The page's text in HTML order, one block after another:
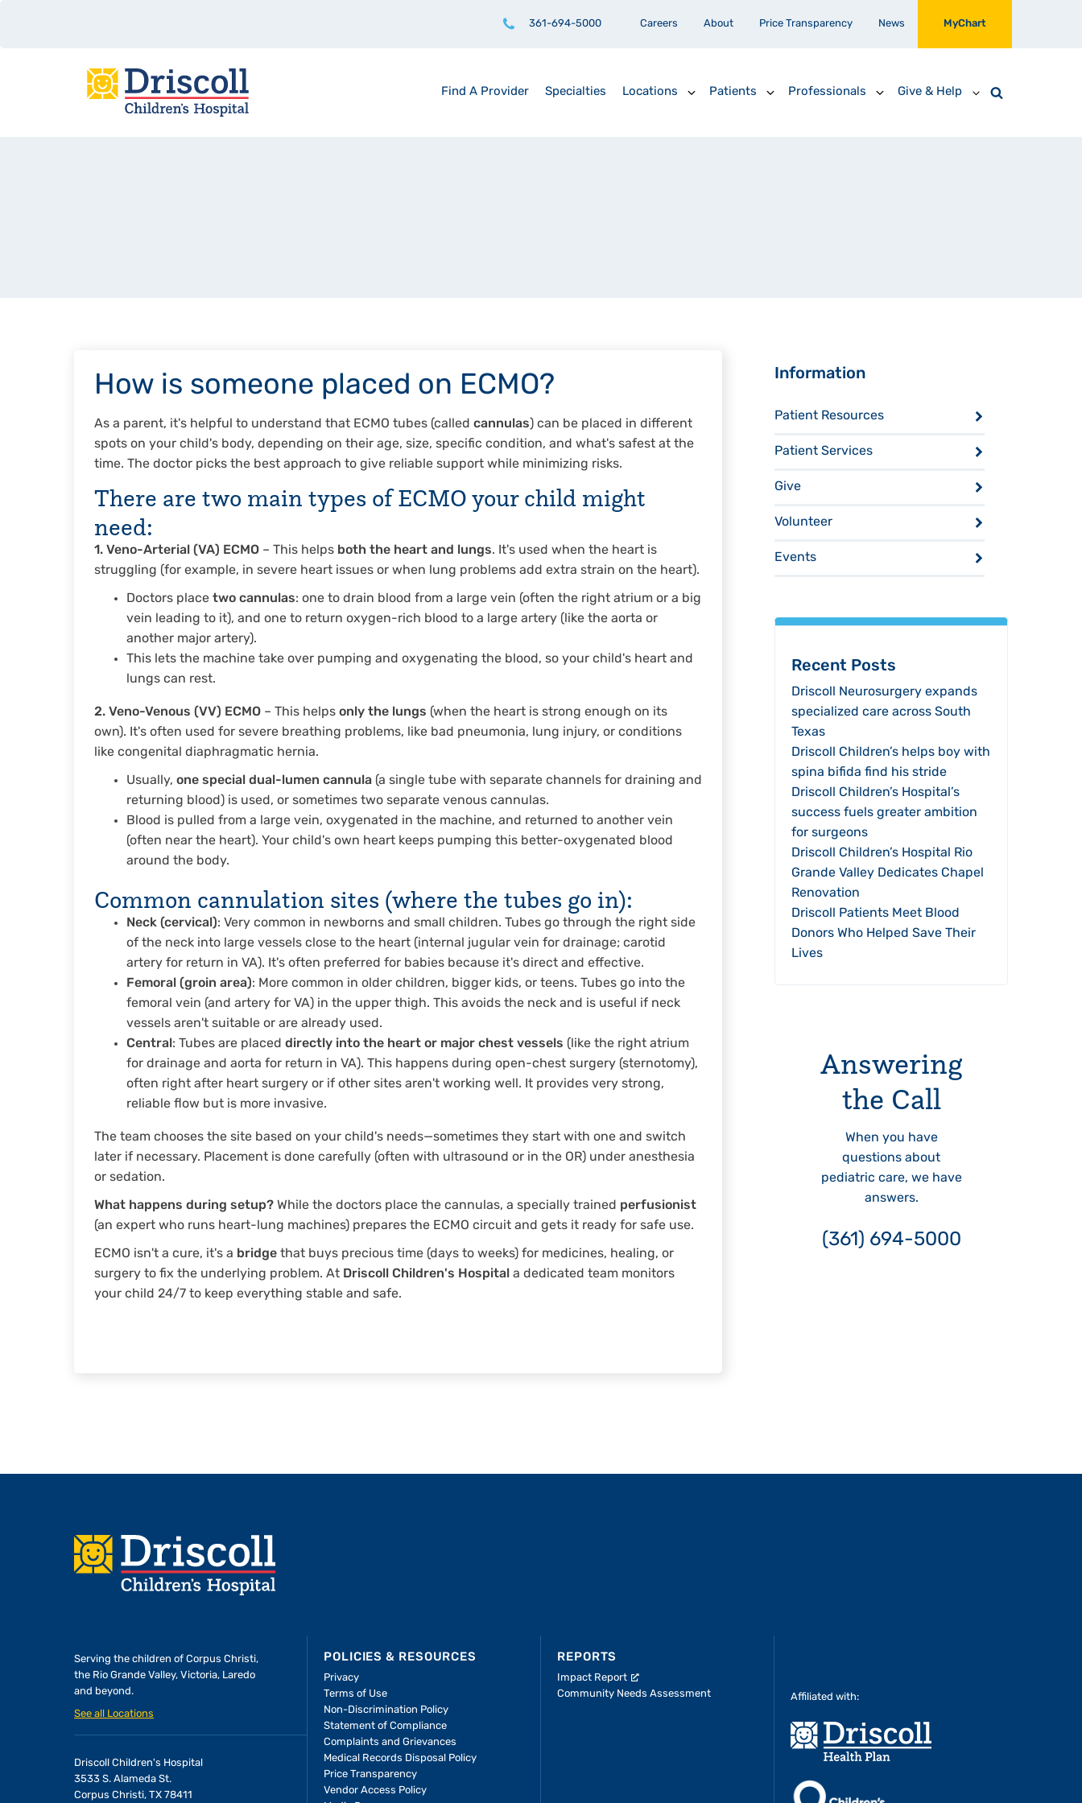
361-694-5000 Careers About Price Transparency News MyChart
Find A Provider Specialties Locations Patients Professionals Give & Help
How is someone placed on ECMO?
As a parent, it's helpful to understand that ECMO tubes (called cannulas) can be placed in different
spots on your child's body, depending on their age, size, specific condition, and what's safest at the
time. The doctor picks the best approach to give reliable support while minimizing risks.
There are two main types of ECMO your child might
need:
1. Veno-Arterial (VA) ECMO – This helps both the heart and lungs. It's used when the heart is
struggling (for example, in severe heart issues or when lung problems add extra strain on the heart).
Doctors place two cannulas: one to drain blood from a large vein (often the right atrium or a big
vein leading to it), and one to return oxygen-rich blood to a large artery (like the aorta or
another major artery).
This lets the machine take over pumping and oxygenating the blood, so your child's heart and
lungs can rest.
2. Veno-Venous (VV) ECMO – This helps only the lungs (when the heart is strong enough on its
own). It's often used for severe breathing problems, like bad pneumonia, lung injury, or conditions
like congenital diaphragmatic hernia.
Usually, one special dual-lumen cannula (a single tube with separate channels for draining and
returning blood) is used, or sometimes two separate venous cannulas.
Blood is pulled from a large vein, oxygenated in the machine, and returned to another vein
(often near the heart). Your child's own heart keeps pumping this better-oxygenated blood
around the body.
Common cannulation sites (where the tubes go in):
Neck (cervical): Very common in newborns and small children. Tubes go through the right side
of the neck into large vessels close to the heart (internal jugular vein for drainage; carotid
artery for return in VA). It's often preferred for babies because it's direct and effective.
Femoral (groin area): More common in older children, bigger kids, or teens. Tubes go into the
femoral vein (and artery for VA) in the upper thigh. This avoids the neck and is useful if neck
vessels aren't suitable or are already used.
Central : Tubes are placed directly into the heart or major chest vessels (like the right atrium
for drainage and aorta for return in VA). This happens during open-chest surgery (sternotomy),
often right after heart surgery or if other sites aren't working well. It provides very strong,
reliable flow but is more invasive.
The team chooses the site based on your child's needs—sometimes they start with one and switch
later if necessary. Placement is done carefully (often with ultrasound or in the OR) under anesthesia
or sedation.
What happens during setup? While the doctors place the cannulas, a specially trained perfusionist
(an expert who runs heart-lung machines) prepares the ECMO circuit and gets it ready for safe use.
ECMO isn't a cure, it's a bridge that buys precious time (days to weeks) for medicines, healing, or
surgery to fix the underlying problem. At Driscoll Children's Hospital a dedicated team monitors
your child 24/7 to keep everything stable and safe.
Sidebar
Information
Patient Resources
Patient Services
Give
Volunteer
Events
Recent Posts
Driscoll Neurosurgery expands
specialized care across South
Texas
Driscoll Children’s helps boy with
spina bifida find his stride
Driscoll Children’s Hospital’s
success fuels greater ambition
for surgeons
Driscoll Children’s Hospital Rio
Grande Valley Dedicates Chapel
Renovation
Driscoll Patients Meet Blood
Donors Who Helped Save Their
Lives
Answering
the Call
When you have
questions about
pediatric care, we have
answers.
(361) 694-5000
Footer
Serving the children of Corpus Christi,
the Rio Grande Valley, Victoria, Laredo
and beyond.
See all Locations
Driscoll Children's Hospital
3533 S. Alameda St.
Corpus Christi, TX 78411
POLICIES & RESOURCES
Privacy
Terms of Use
Non-Discrimination Policy
Statement of Compliance
Complaints and Grievances
Medical Records Disposal Policy
Price Transparency
Vendor Access Policy
REPORTS
Impact Report
Community Needs Assessment
Affiliated with: